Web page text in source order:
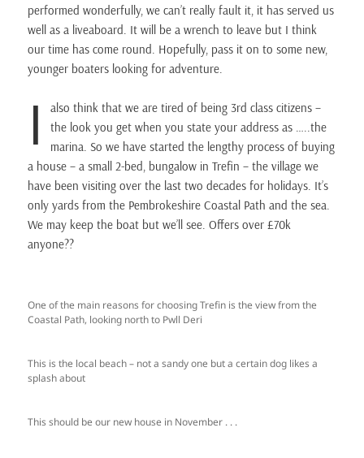
performed wonderfully, we can’t really fault it, it has served us
well as a liveaboard. It will be a wrench to leave but I think
our time has come round. Hopefully, pass it on to some new,
younger boaters looking for adventure.
I
also think that we are tired of being 3rd class citizens –
the look you get when you state your address as …..the
marina. So we have started the lengthy process of buying
a house – a small 2-bed, bungalow in Trefin – the village we
have been visiting over the last two decades for holidays. It’s
only yards from the Pembrokeshire Coastal Path and the sea.
We may keep the boat but we’ll see. Offers over £70k
anyone??
One of the main reasons for choosing Trefin is the view from the
Coastal Path, looking north to Pwll Deri
This is the local beach – not a sandy one but a certain dog likes a
splash about
This should be our new house in November . . .